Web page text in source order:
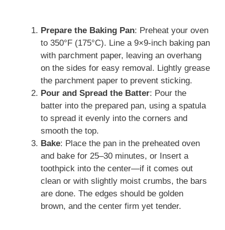
Prepare the Baking Pan: Preheat your oven
to 350°F (175°C). Line a 9×9-inch baking pan
with parchment paper, leaving an overhang
on the sides for easy removal. Lightly grease
the parchment paper to prevent sticking.
Pour and Spread the Batter: Pour the
batter into the prepared pan, using a spatula
to spread it evenly into the corners and
smooth the top.
Bake: Place the pan in the preheated oven
and bake for 25–30 minutes, or Insert a
toothpick into the center—if it comes out
clean or with slightly moist crumbs, the bars
are done. The edges should be golden
brown, and the center firm yet tender.